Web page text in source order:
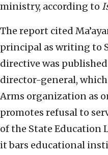
ministry, according to
The report cited
principal as writing to
directive was
director-general,
Arms organization as
promotes refusal to
of the State Education
it bars educational